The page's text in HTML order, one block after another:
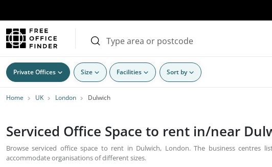
Private Offices Size Facilities Sort by
Home UK London Dulwich
Serviced Office Space to rent in/near
Browse serviced office space to rent in Dulwich, London. The business centres
accommodate organisations of different sizes.